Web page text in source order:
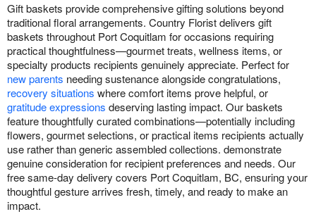
Gift baskets provide comprehensive gifting solutions beyond
traditional floral arrangements. Country Florist delivers gift
baskets throughout Port Coquitlam for occasions requiring
practical thoughtfulness—gourmet treats, wellness items, or
specialty products recipients genuinely appreciate. Perfect for
new parents needing sustenance alongside congratulations,
recovery situations where comfort items prove helpful, or
gratitude expressions deserving lasting impact. Our baskets
feature thoughtfully curated combinations—potentially including
flowers, gourmet selections, or practical items recipients actually
use rather than generic assembled collections. demonstrate
genuine consideration for recipient preferences and needs. Our
free same-day delivery covers Port Coquitlam, BC, ensuring your
thoughtful gesture arrives fresh, timely, and ready to make an
impact.